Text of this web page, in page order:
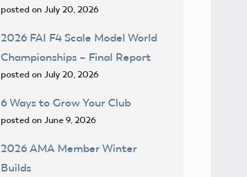
posted on July 20, 2026
2026 FAI F4 Scale Model World
Championships – Final Report
posted on July 20, 2026
6 Ways to Grow Your Club
posted on June 9, 2026
2026 AMA Member Winter
Builds